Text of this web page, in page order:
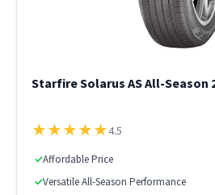
Starfire Solarus AS All-Season
★★★★★4.5
✓Affordable Price
✓Versatile All-Season Performance